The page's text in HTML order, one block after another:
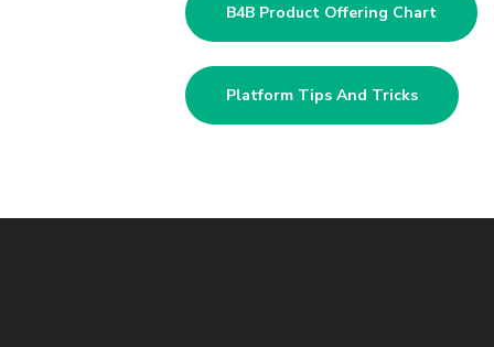
B4B Product Offering Chart
Platform Tips And Tricks